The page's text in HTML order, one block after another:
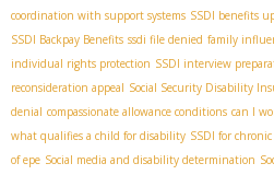
coordination with support systems SSDI benefits
SSDI Backpay Benefits ssdi file denied family
individual rights protection SSDI interview
reconsideration appeal Social Security Disability
denial compassionate allowance conditions can I
what qualifies a child for disability SSDI for
of epe Social media and disability determination